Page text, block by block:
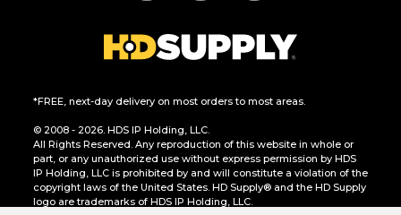
*FREE, next-day delivery on most orders to most areas.
© 2008 - 2026. HDS IP Holding, LLC.
All Rights Reserved. Any reproduction of this website in whole or
part, or any unauthorized use without express permission by HDS
IP Holding, LLC is prohibited by and will constitute a violation of the
copyright laws of the United States. HD Supply® and the HD Supply
logo are trademarks of HDS IP Holding, LLC.